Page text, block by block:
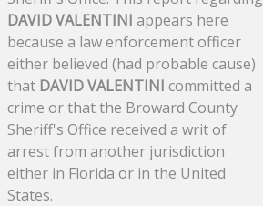
DAVID VALENTINI appears here
because a law enforcement officer
either believed (had probable cause)
that DAVID VALENTINI committed a
crime or that the Broward County
Sheriff's Office received a writ of
arrest from another jurisdiction
either in Florida or in the United
States.